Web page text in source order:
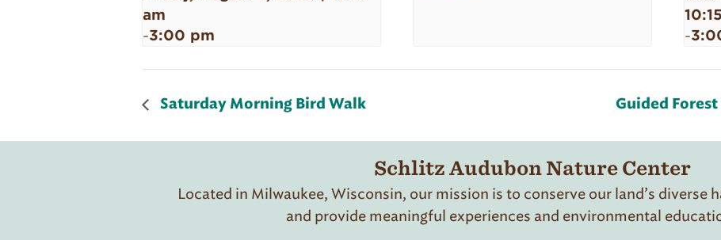
am
-3:00 pm -
Saturday Morning Bird Walk Guided
Schlitz Audubon Nature Center
Located in Milwaukee, Wisconsin, our mission is to conserve our land’s diverse
and provide meaningful experiences and environmental